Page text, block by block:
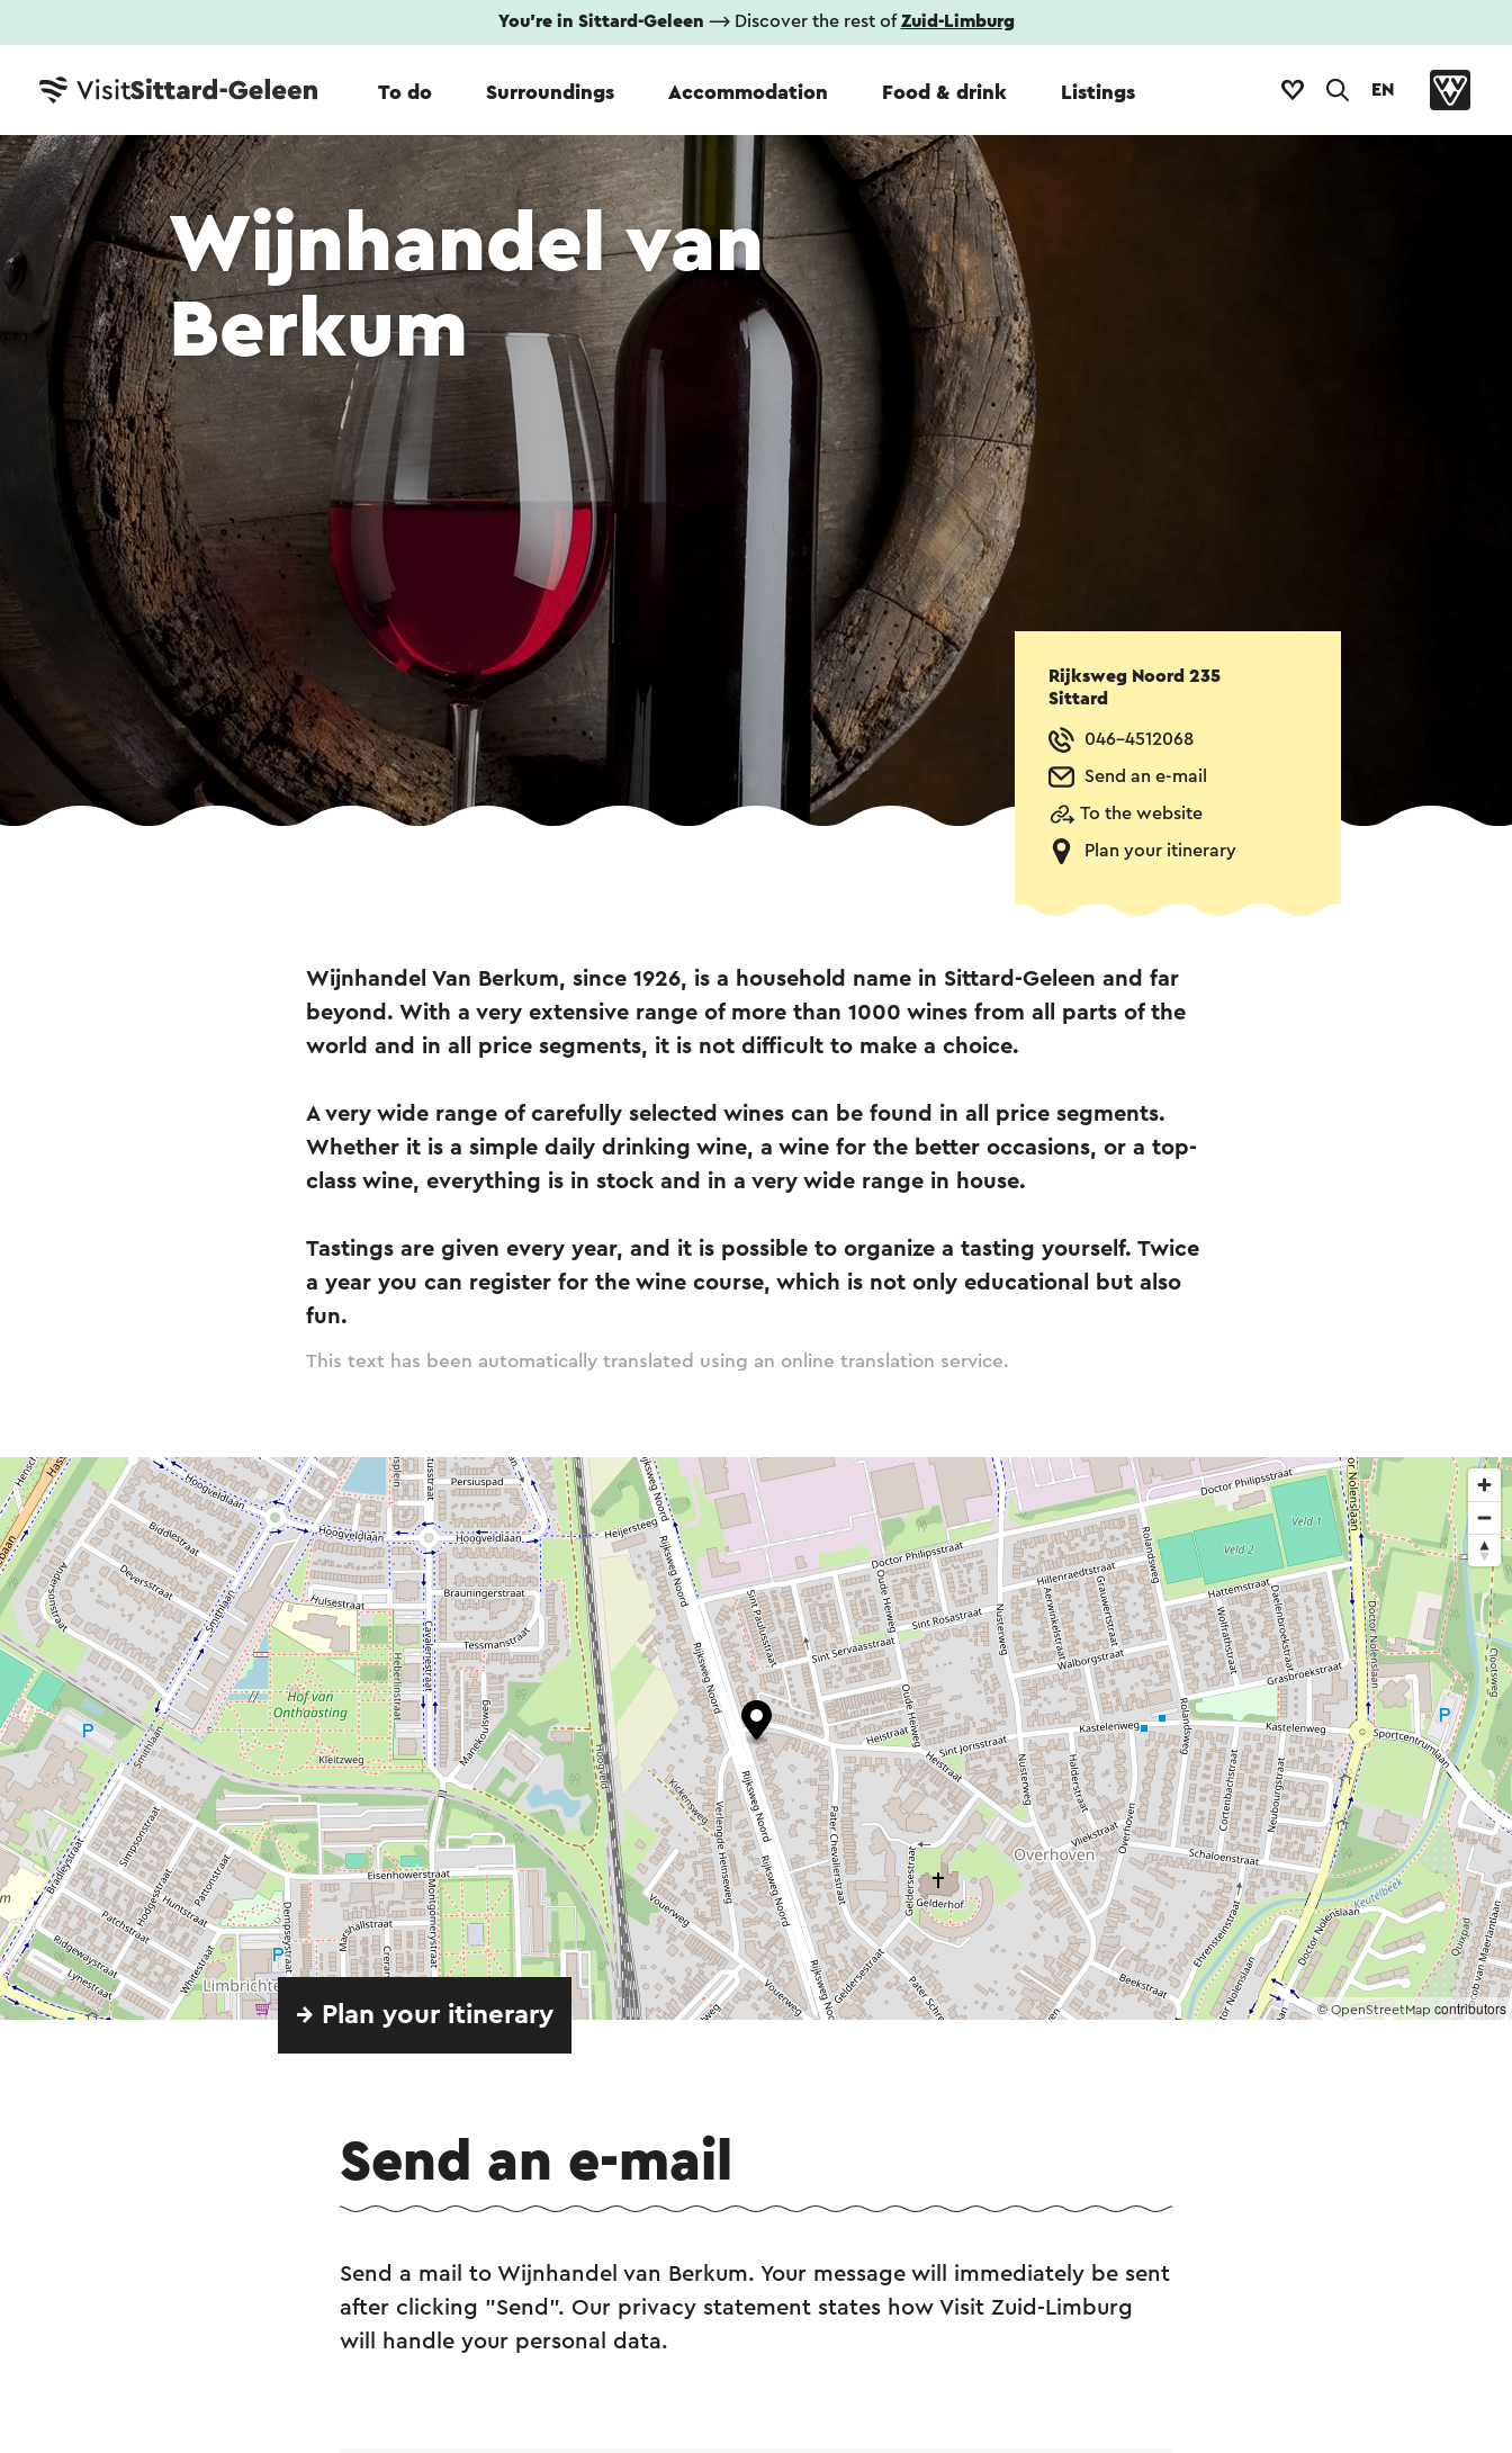
You're in Sittard-Geleen ⟶ Discover the rest ofZuid-Limburg
To do Surroundings Accommodation Food & drink Listings EN
Wijnhandel van
Berkum
Rijksweg Noord 235
Sittard
046-4512068
Send an e-mail
To the website
Plan your itinerary
Wijnhandel Van Berkum, since 1926, is a household name in Sittard-Geleen and far
beyond. With a very extensive range of more than 1000 wines from all parts of the
world and in all price segments, it is not difficult to make a choice.
A very wide range of carefully selected wines can be found in all price segments.
Whether it is a simple daily drinking wine, a wine for the better occasions, or a top-
class wine, everything is in stock and in a very wide range in house.
Tastings are given every year, and it is possible to organize a tasting yourself. Twice
a year you can register for the wine course, which is not only educational but also
fun.
This text has been automatically translated using an online translation service.
©OpenStreetMap contributors
→ Plan your itinerary
Send an e-mail
Send a mail to Wijnhandel van Berkum. Your message will immediately be sent
after clicking "Send". Our privacy statement states how Visit Zuid-Limburg
will handle your personal data.